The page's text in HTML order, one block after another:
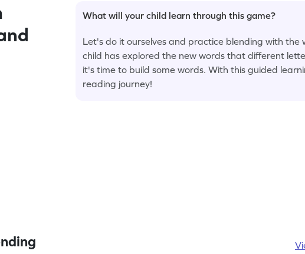
What will your child learn through this game?
Let's do it ourselves and practice blending with
child has explored the new words that different
it's time to build some words. With this guided
reading journey!